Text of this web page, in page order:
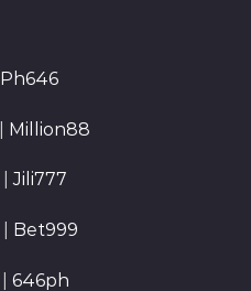
Ph646
Million88
|Jili777
Bet999
646ph